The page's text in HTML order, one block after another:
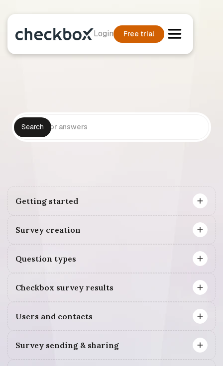
Login Free trial
Getting started
Survey creation
Question types
Checkbox survey results
Users and contacts
Survey sending & sharing